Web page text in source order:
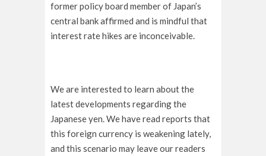
former policy board member of Japan’s
central bank affirmed and is mindful that
interest rate hikes are inconceivable.
We are interested to learn about the
latest developments regarding the
Japanese yen. We have read reports that
this foreign currency is weakening lately,
and this scenario may leave our readers